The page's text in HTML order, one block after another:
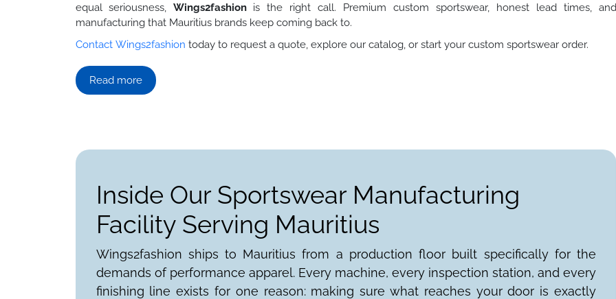
equal seriousness, Wings2fashion is the right call. Premium custom sportswear, honest lead times, and
manufacturing that Mauritius brands keep coming back to.
Contact Wings2fashion today to request a quote, explore our catalog, or start your custom sportswear order.
Read more
Inside Our Sportswear Manufacturing
Facility Serving Mauritius
Wings2fashion ships to Mauritius from a production floor built specifically for the
demands of performance apparel. Every machine, every inspection station, and every
finishing line exists for one reason: making sure what reaches your door is exactly